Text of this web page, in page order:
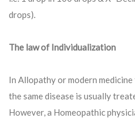
drops).
The law of Individualization
In Allopathy or modern
the same disease is usually
However, a Homeopathic